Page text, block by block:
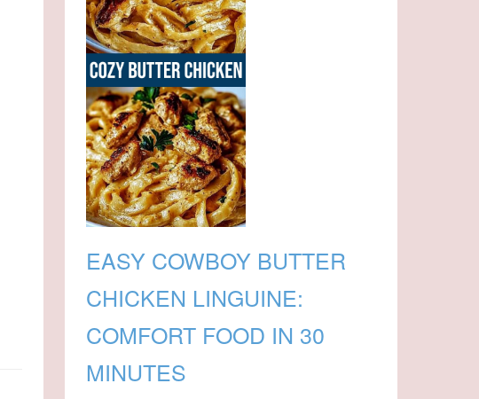
EASY COWBOY BUTTER
CHICKEN LINGUINE:
COMFORT FOOD IN 30
MINUTES